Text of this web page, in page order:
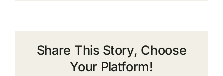
Share This Story, Choose
Your Platform!